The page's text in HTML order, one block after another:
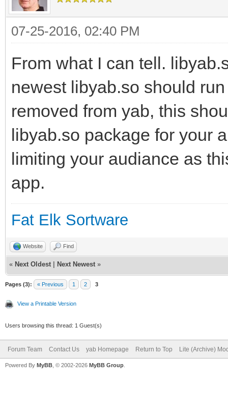
07-25-2016, 02:40 PM
From what I can tell.
newest libyab.so should
removed from yab, this
libyab.so package for your
limiting your audiance as
app.
Fat Elk Sortware
Website Find
« Next Oldest Next Newest »
Pages (3): « Previous 1 2 3
View a Printable Version
Users browsing this thread: 1 Guest(s)
Forum Team Contact Us yab Homepage Return to Top Lite (Archive)
Powered By MyBB , © 2002-2026 MyBB Group